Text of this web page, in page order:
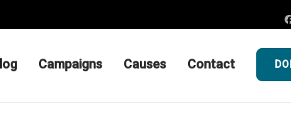
Campaigns Causes Contact